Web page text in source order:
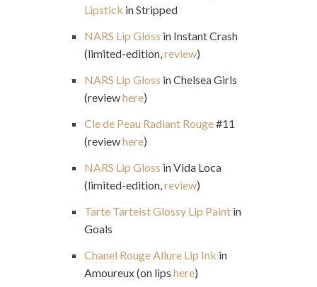
Lipstick in Stripped
NARS Lip Gloss in Instant Crash
(limited-edition,review)
NARS Lip Gloss in Chelsea Girls
(reviewhere)
Cle de Peau Radiant Rouge#11
(reviewhere)
NARS Lip Gloss in Vida Loca
(limited-edition,review)
Tarte Tarteist Glossy Lip Paint in
Goals
Chanel Rouge Allure Lip Ink in
Amoureux (on lips here)